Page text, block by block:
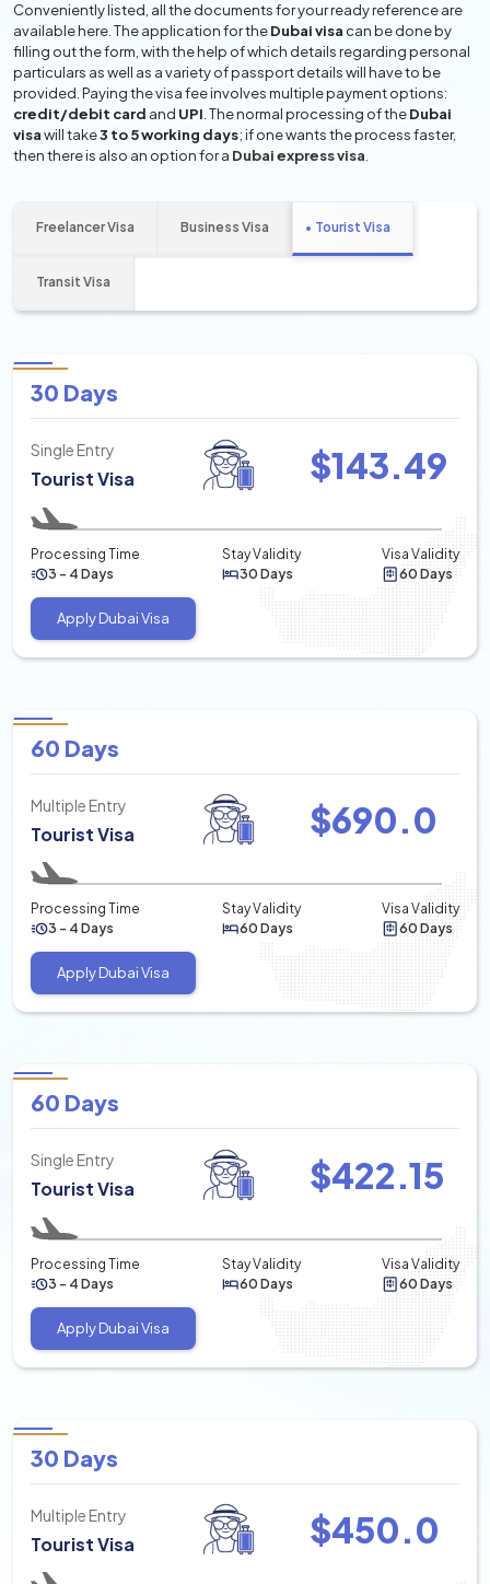
Conveniently listed, all the documents for your ready reference are
available here. The application for theDubai visa can be done by
filling out the form, with the help of which details regarding personal
particulars as well as a variety of passport details will have to be
provided. Paying the visa fee involves multiple payment options:
credit/debit card and UPI . The normal processing of theDubai
visawill take3 to 5 working days; if one wants the process faster,
then there is also an option for a Dubai express visa
Freelancer Visa Business Visa Tourist Visa
Transit Visa
30 Days
Single Entry
Tourist Visa $143.49
Processing Time
3 - 4 Days
Stay Validity
30 Days
Visa Validity
60 Days
Apply Dubai Visa
60 Days
Multiple Entry
Tourist Visa $690.0
Processing Time
3 - 4 Days
Stay Validity
60 Days
Visa Validity
60 Days
Apply Dubai Visa
60 Days
Single Entry
Tourist Visa $422.15
Processing Time
3 - 4 Days
Stay Validity
60 Days
Visa Validity
60 Days
Apply Dubai Visa
30 Days
Multiple Entry
Tourist Visa $450.0